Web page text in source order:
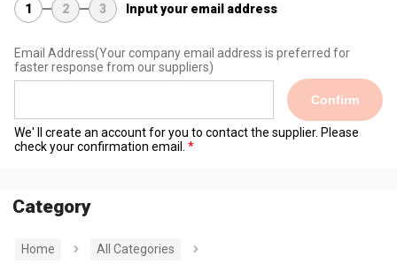
1 2 3 Input your email address
Email Address(Your company email address is preferred for
faster response from our suppliers)
Confirm
We' ll create an account for you to contact the supplier. Please
check your confirmation email.
Category
Home All Categories